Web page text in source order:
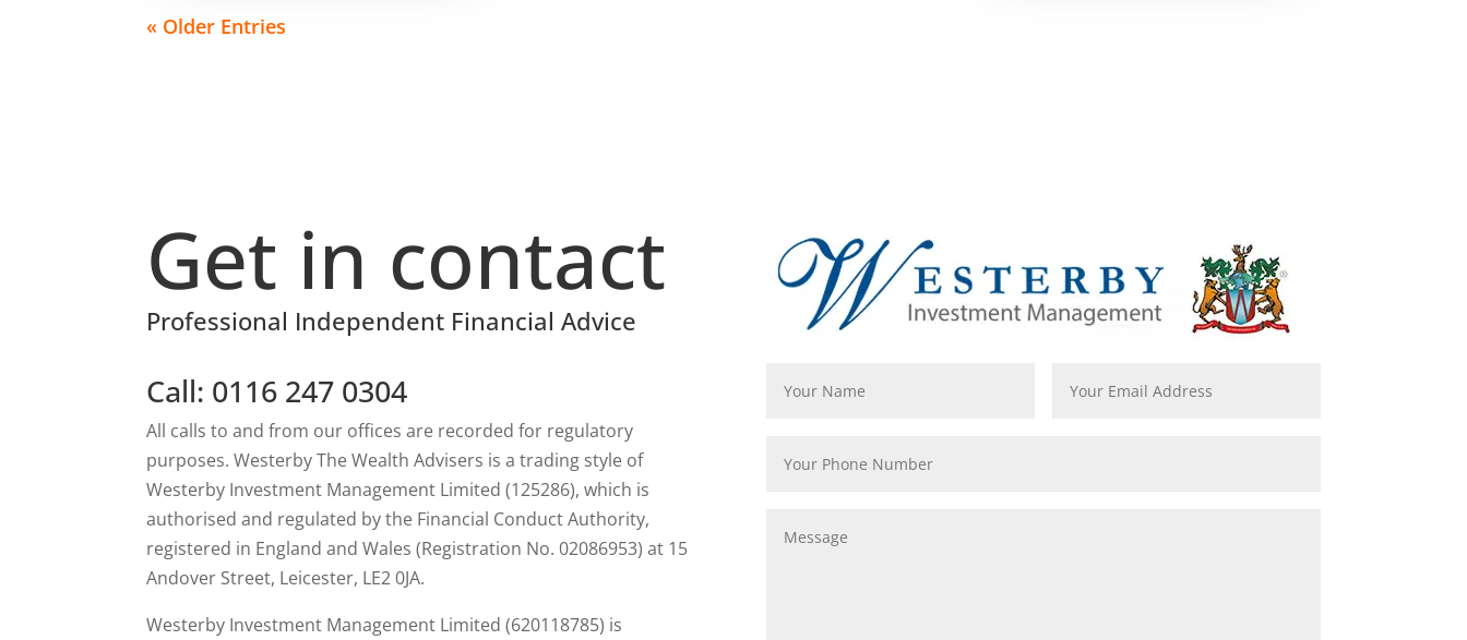
« Older Entries
Get in contact
Professional Independent Financial Advice
Call: 0116 247 0304
All calls to and from our offices are recorded for regulatory
purposes. Westerby The Wealth Advisers is a trading style of
Westerby Investment Management Limited (125286), which is
authorised and regulated by the Financial Conduct Authority,
registered in England and Wales (Registration No. 02086953) at 15
Andover Street, Leicester, LE2 0JA.
Westerby Investment Management Limited (620118785) is